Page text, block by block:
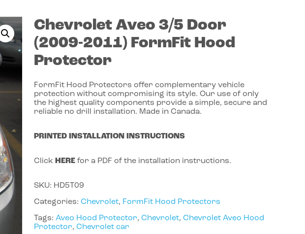
Chevrolet Aveo 3/5 Door
(2009-2011) FormFit Hood
Protector
FormFit Hood Protectors offer complementary vehicle
protection without compromising its style. Our use of only
the highest quality components provide a simple, secure and
reliable no drill installation. Made in Canada.
PRINTED INSTALLATION INSTRUCTIONS
Click HEREfor a PDF of the installation instructions.
SKU: HD5T09
Categories: Chevrolet, FormFit Hood Protectors
Tags: Aveo Hood Protector, Chevrolet, Chevrolet Aveo Hood
Protector, Chevrolet car